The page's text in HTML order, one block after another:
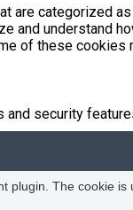
are categorized
understand
of these
security
plugin. The cookie